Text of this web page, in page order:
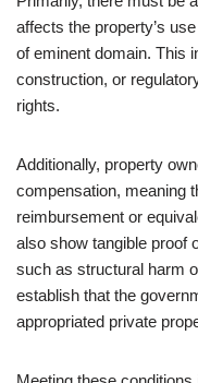
affects the property’s
of eminent domain. This
construction, or
rights.
Additionally, property
compensation, meaning
reimbursement or
also show tangible proof
such as structural harm
establish that the
appropriated private